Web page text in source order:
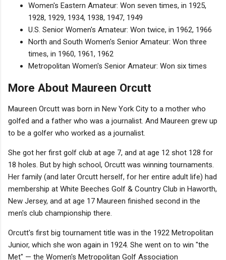
Women's Eastern Amateur: Won seven times, in 1925,
1928, 1929, 1934, 1938, 1947, 1949
U.S. Senior Women's Amateur: Won twice, in 1962, 1966
North and South Women's Senior Amateur: Won three
times, in 1960, 1961, 1962
Metropolitan Women's Senior Amateur: Won six times
More About Maureen Orcutt
Maureen Orcutt was born in New York City to a mother who
golfed and a father who was a journalist. And Maureen grew up
to be a golfer who worked as a journalist.
She got her first golf club at age 7, and at age 12 shot 128 for
18 holes. But by high school, Orcutt was winning tournaments.
Her family (and later Orcutt herself, for her entire adult life) had
membership at White Beeches Golf & Country Club in Haworth,
New Jersey, and at age 17 Maureen finished second in the
men's club championship there.
Orcutt's first big tournament title was in the 1922 Metropolitan
Junior, which she won again in 1924. She went on to win "the
Met" — the Women's Metropolitan Golf Association